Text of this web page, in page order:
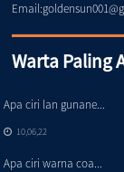
Warta Paling
Apa ciri lan gunane...
10,06,22
Apa ciri warna coa...